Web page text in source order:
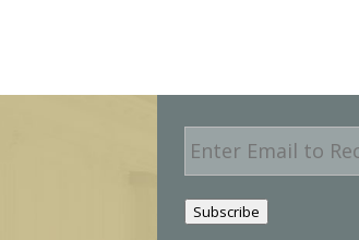
E
m
a
i
l
Subscribe